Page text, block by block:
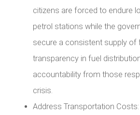
citizens are forced to endure
petrol stations while the
secure a consistent supply of
transparency in fuel
accountability from those
crisis.
Address Transportation